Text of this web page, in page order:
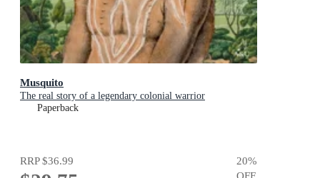
Musquito
The real story of a legendary colonial warrior
Paperback
RRP$36.99 20%
OFF